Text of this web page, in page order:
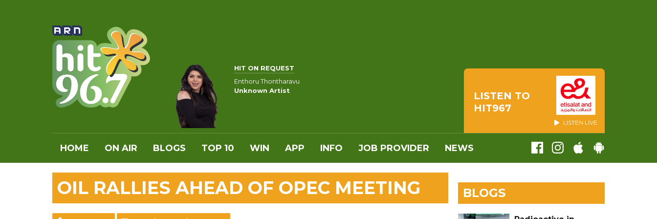
HIT ON REQUEST
Enthoru Thontharavu
Unknown Artist
LISTEN TO
HIT967
LISTEN LIVE
HOME ON AIR BLOGS TOP 10 WIN APP INFO JOB PROVIDER NEWS
OIL RALLIES AHEAD OF OPEC MEETING BLOGS